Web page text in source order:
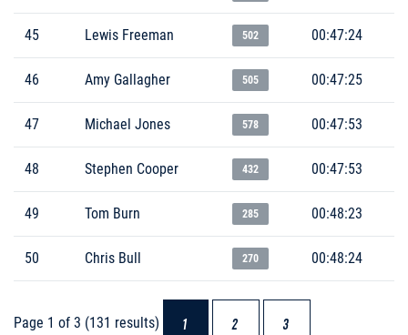
45 Lewis Freeman 502 00:47:24
46 Amy Gallagher 505 00:47:25
47 Michael Jones 578 00:47:53
48 Stephen Cooper 432 00:47:53
49 Tom Burn 285 00:48:23
50 Chris Bull 270 00:48:24
Page 1 of 3 (131 results) 1 2 3